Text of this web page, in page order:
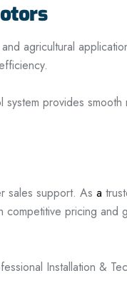
agricultural
provides
sales support. As a
pricing
Installation &